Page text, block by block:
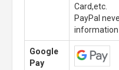
Card,etc.
PayPal
information
Google
Pay